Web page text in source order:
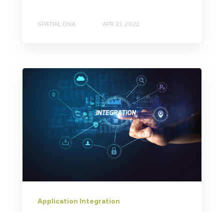
SPATIAL DNA APR 21, 2022
Application Integration